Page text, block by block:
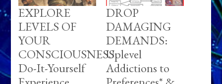
EXPLORE
LEVELS OF
YOUR
CONSCIOUSNESS
Do-It-Yourself
DROP
DAMAGING
DEMANDS:
Uplevel
Addictions to